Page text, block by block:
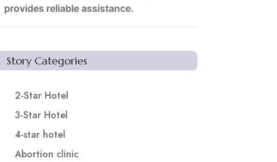
provides reliable assistance.
Story Categories
2-Star Hotel
3-Star Hotel
4-star hotel
Abortion clinic